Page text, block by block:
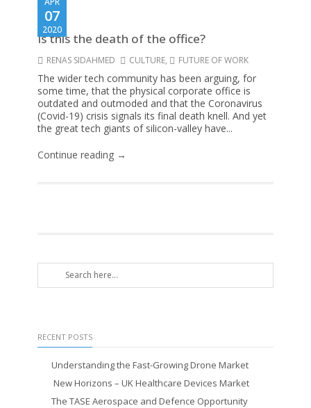
07
2020
Is this the death of the office?
RENAS SIDAHMED CULTURE, FUTURE OF WORK
The wider tech community has been arguing, for
some time, that the physical corporate office is
outdated and outmoded and that the Coronavirus
(Covid-19) crisis signals its final death knell. And yet
the great tech giants of silicon-valley have...
Continue reading →
RECENT POSTS
Understanding the Fast-Growing Drone Market
New Horizons – UK Healthcare Devices Market
The TASE Aerospace and Defence Opportunity